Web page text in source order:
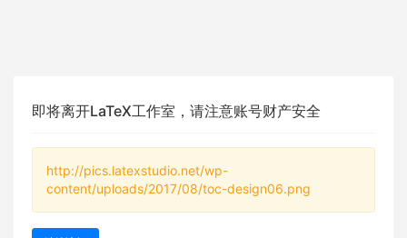
即将离开LaTeX工作室，请注意账号财产安全
http://pics.latexstudio.net/wp-
content/uploads/2017/08/toc-design06.png